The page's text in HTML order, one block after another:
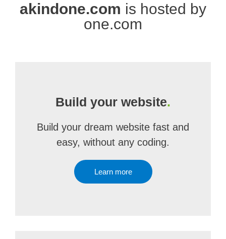
akindone.com is hosted by
one.com
Build your website.
Build your dream website fast and
easy, without any coding.
Learn more